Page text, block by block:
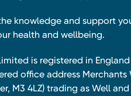
knowledge and support
health and wellbeing.
is registered in
office address Merchants
M3 4LZ) trading as Well